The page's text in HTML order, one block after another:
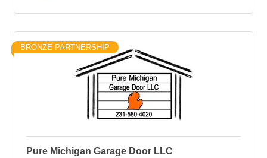
BRONZE PARTNERSHIP
Pure Michigan Garage Door LLC